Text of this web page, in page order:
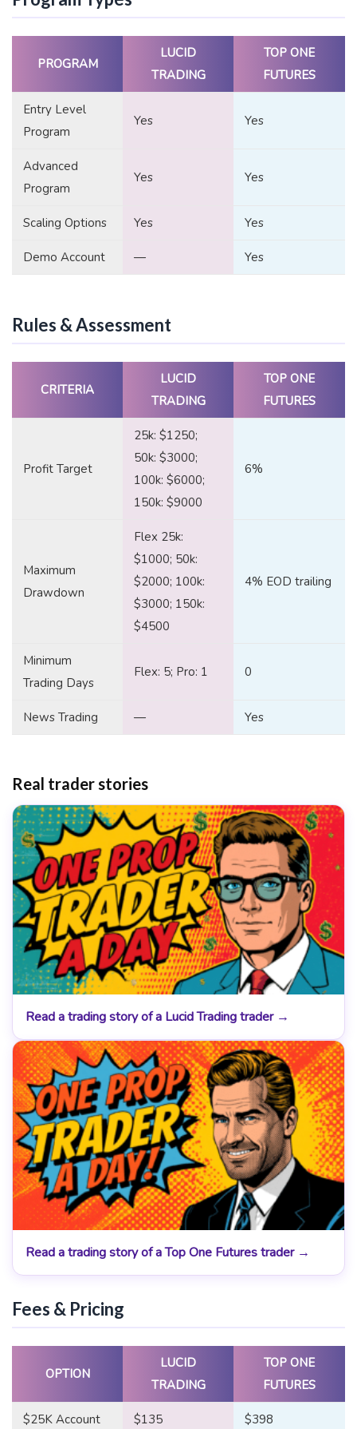
PROGRAM
LUCID
TRADING
TOP ONE
FUTURES
Entry Level
Program
Yes Yes
Advanced
Program
Yes Yes
Scaling Options Yes Yes
Demo Account — Yes
Rules & Assessment
CRITERIA
LUCID
TRADING
TOP ONE
FUTURES
Profit Target
25k: $1250;
50k: $3000;
100k: $6000;
150k: $9000
6%
Maximum
Drawdown
Flex 25k:
$1000; 50k:
$2000; 100k:
$3000; 150k:
$4500
4% EOD trailing
Minimum
Trading Days
Flex: 5; Pro: 1 0
News Trading — Yes
Real trader stories
Read a trading story of a Lucid Trading trader →
Read a trading story of a Top One Futures trader →
Fees & Pricing
OPTION
LUCID
TRADING
TOP ONE
FUTURES
$25K Account $135 $398